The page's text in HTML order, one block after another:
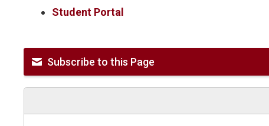
Student Portal
Subscribe to this Page